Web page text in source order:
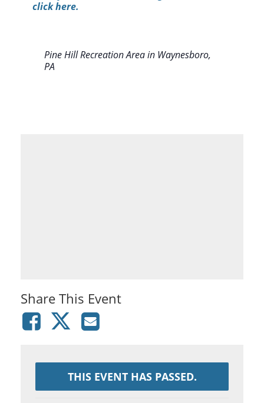
click here.
Pine Hill Recreation Area in Waynesboro,
PA
Share This Event
THIS EVENT HAS PASSED.